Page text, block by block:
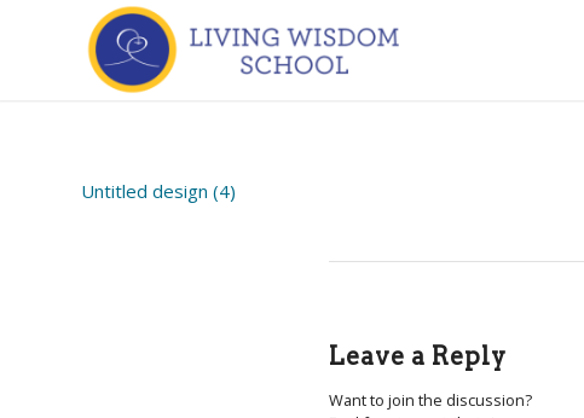
Untitled design (4)
Leave a Reply
Want to join the discussion?